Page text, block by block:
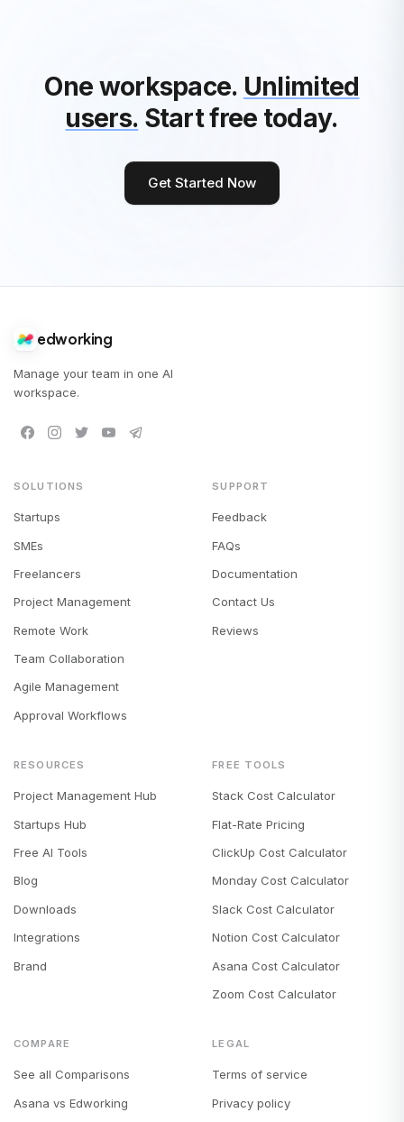
One workspace. Unlimited
users. Start free today.
Get Started Now
edworking
Manage your team in one AI
workspace.
SOLUTIONS
Startups
SMEs
Freelancers
Project Management
Remote Work
Team Collaboration
Agile Management
Approval Workflows
SUPPORT
Feedback
FAQs
Documentation
Contact Us
Reviews
RESOURCES
Project Management Hub
Startups Hub
Free AI Tools
Blog
Downloads
Integrations
Brand
FREE TOOLS
Stack Cost Calculator
Flat-Rate Pricing
ClickUp Cost Calculator
Monday Cost Calculator
Slack Cost Calculator
Notion Cost Calculator
Asana Cost Calculator
Zoom Cost Calculator
COMPARE
See all Comparisons
Asana vs Edworking
LEGAL
Terms of service
Privacy policy